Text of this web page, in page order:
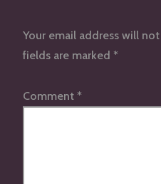
Your email address will
fields are marked *
Comment *